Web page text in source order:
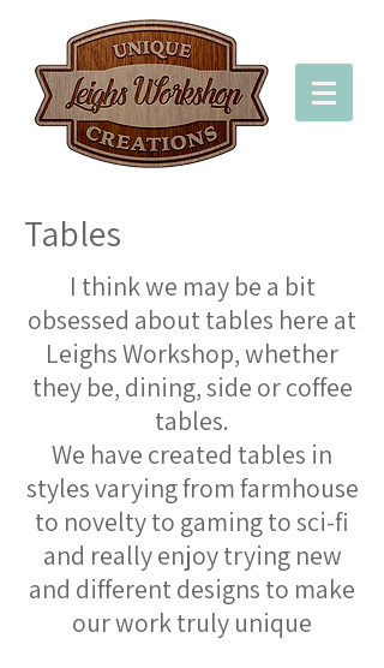
Tables
I think we may be a bit
obsessed about tables here at
Leighs Workshop, whether
they be, dining, side or coffee
tables.
We have created tables in
styles varying from farmhouse
to novelty to gaming to sci-fi
and really enjoy trying new
and different designs to make
our work truly unique